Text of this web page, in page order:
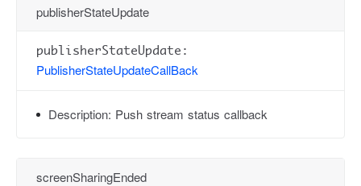
publisherStateUpdate
publisherStateUpdate:
PublisherStateUpdateCallBack
Description: Push stream status callback
screenSharingEnded